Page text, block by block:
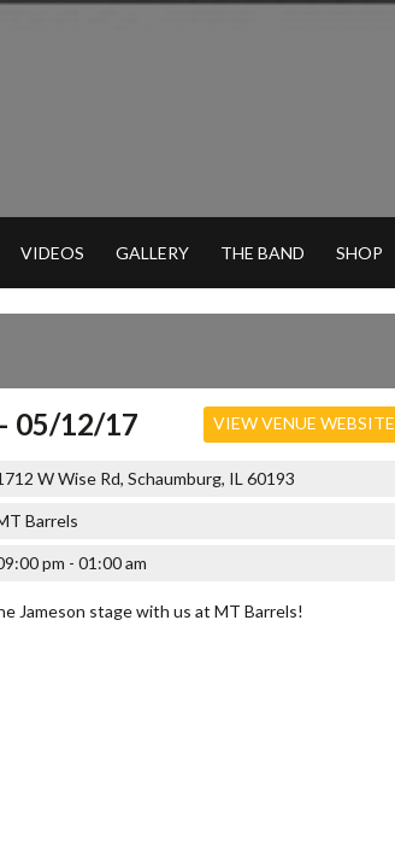
VIDEOS GALLERY THE BAND SHOP
VIEW VENUE WEBSITE
05/12/17
W Wise Rd, Schaumburg, IL 60193
Barrels
pm - 01:00 am
Jameson stage with us at MT Barrels!